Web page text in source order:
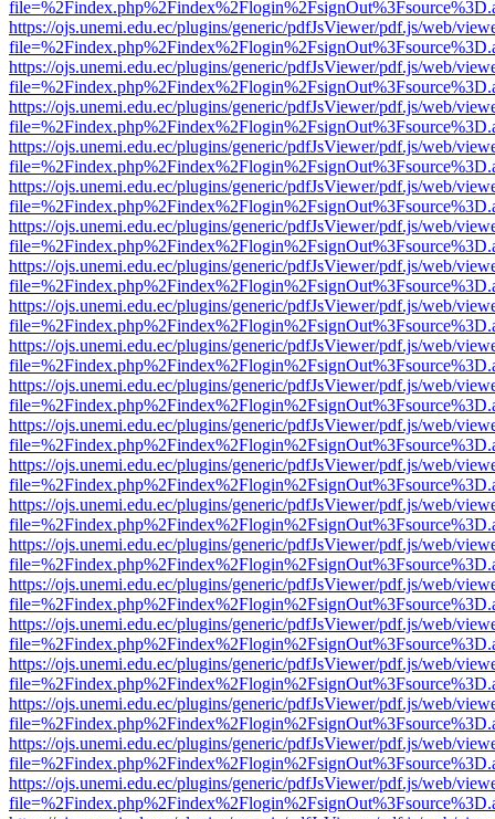
https://ojs.unemi.edu.ec/plugins/generic/pdfJsViewer/pdf.js/web/
https://ojs.unemi.edu.ec/plugins/generic/pdfJsViewer/pdf.js/web/
https://ojs.unemi.edu.ec/plugins/generic/pdfJsViewer/pdf.js/web/
https://ojs.unemi.edu.ec/plugins/generic/pdfJsViewer/pdf.js/web/
https://ojs.unemi.edu.ec/plugins/generic/pdfJsViewer/pdf.js/web/
https://ojs.unemi.edu.ec/plugins/generic/pdfJsViewer/pdf.js/web/
https://ojs.unemi.edu.ec/plugins/generic/pdfJsViewer/pdf.js/web/
https://ojs.unemi.edu.ec/plugins/generic/pdfJsViewer/pdf.js/web/
https://ojs.unemi.edu.ec/plugins/generic/pdfJsViewer/pdf.js/web/
https://ojs.unemi.edu.ec/plugins/generic/pdfJsViewer/pdf.js/web/
https://ojs.unemi.edu.ec/plugins/generic/pdfJsViewer/pdf.js/web/
https://ojs.unemi.edu.ec/plugins/generic/pdfJsViewer/pdf.js/web/
https://ojs.unemi.edu.ec/plugins/generic/pdfJsViewer/pdf.js/web/
https://ojs.unemi.edu.ec/plugins/generic/pdfJsViewer/pdf.js/web/
https://ojs.unemi.edu.ec/plugins/generic/pdfJsViewer/pdf.js/web/
https://ojs.unemi.edu.ec/plugins/generic/pdfJsViewer/pdf.js/web/
https://ojs.unemi.edu.ec/plugins/generic/pdfJsViewer/pdf.js/web/
https://ojs.unemi.edu.ec/plugins/generic/pdfJsViewer/pdf.js/web/
https://ojs.unemi.edu.ec/plugins/generic/pdfJsViewer/pdf.js/web/
https://ojs.unemi.edu.ec/plugins/generic/pdfJsViewer/pdf.js/web/